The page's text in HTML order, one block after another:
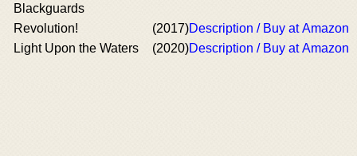
Blackguards
Revolution! (2017)Description / Buy at Amazon
Light Upon the Waters
(2020)Description / Buy at Amazon